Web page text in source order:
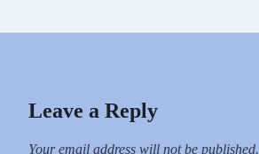
Leave a Reply
Your email address will not be published.